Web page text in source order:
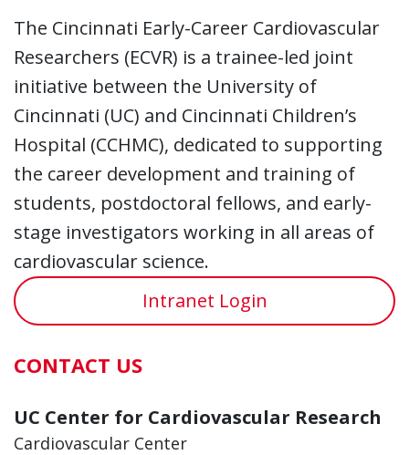
The Cincinnati Early-Career Cardiovascular
Researchers (ECVR) is a trainee-led joint
initiative between the University of
Cincinnati (UC) and Cincinnati Children’s
Hospital (CCHMC), dedicated to supporting
the career development and training of
students, postdoctoral fellows, and early-
stage investigators working in all areas of
cardiovascular science.
Intranet Login
CONTACT US
UC Center for Cardiovascular Research
Cardiovascular Center